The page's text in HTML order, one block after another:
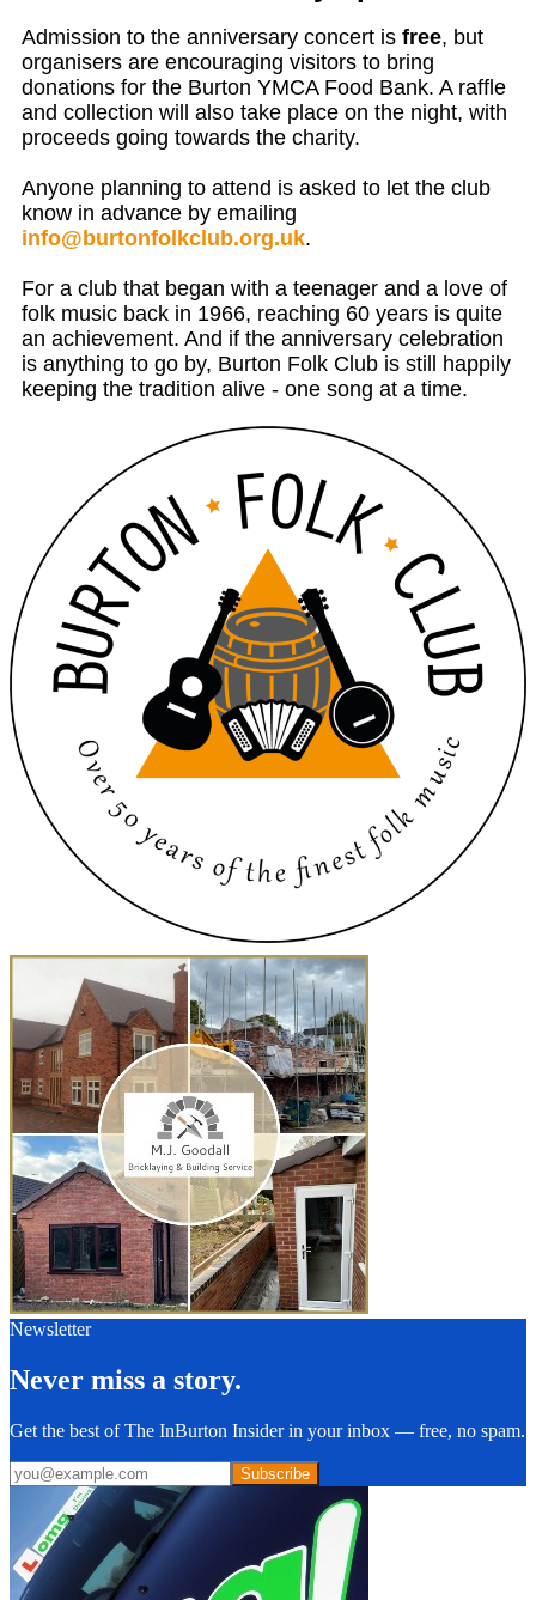
Admission to the anniversary concert is free, but
organisers are encouraging visitors to bring
donations for the Burton YMCAFood Bank. A raffle
and collection will also take place on the night, with
proceeds going towards the charity.
Anyone planning to attend is asked to let the club
know in advance by emailing
info@burtonfolkclub.org.uk.
For a club that began with a teenager and a love of
folk music back in 1966, reaching 60 years is quite
an achievement. And if the anniversary celebration
is anything to go by, Burton Folk Club is still happily
keeping the tradition alive - one song at a time.
Newsletter
Never miss a story.
Get the best of The InBurton Insider in your inbox — free, no spam.
Subscribe